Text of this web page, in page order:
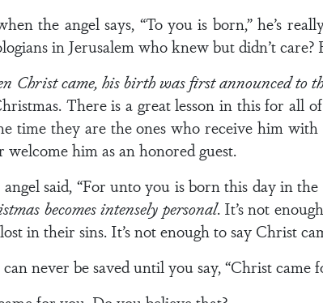
the angel says, “To you is born,” he’s
in Jerusalem who knew but didn’t
Christ came, his birth was first announced to
There is a great lesson in this for all
time they are the ones who receive him
welcome him as an honored guest.
said, “For unto you is born this day in
becomes intensely personal. It’s not
in their sins. It’s not enough to say Christ
never be saved until you say, “Christ